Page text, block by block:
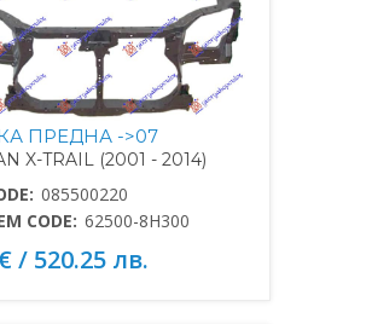
ПРЕДНА ->07
X-TRAIL (2001 - 2014)
085500220
CODE: 62500-8H300
/ 520.25 лв.